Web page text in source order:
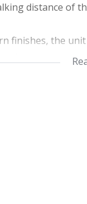
distance of
finishes, the
and